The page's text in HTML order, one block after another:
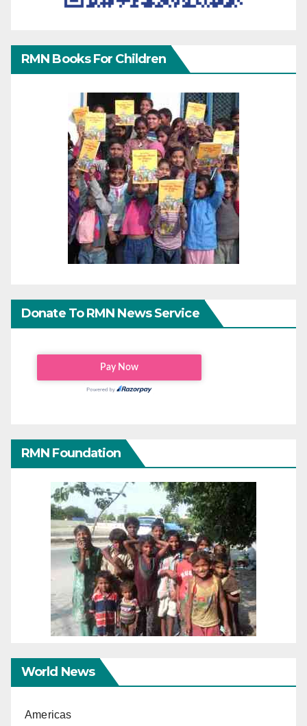
RMN Books For Children
Donate To RMN News Service
RMN Foundation
World News
Americas